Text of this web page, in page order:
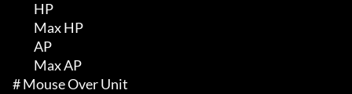
# Mouse Over Unit